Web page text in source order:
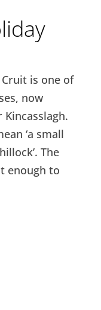
is one of
now
‘a small
The
enough to